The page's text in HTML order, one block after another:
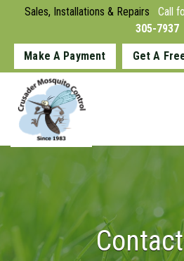
Sales, Installations & Repairs Call
305-7937
Make A Payment Get A